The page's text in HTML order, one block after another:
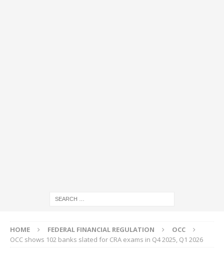
HOME FEDERAL FINANCIAL REGULATION
OCC
OCC shows 102 banks slated for CRA exams in Q4 2025, Q1 2026